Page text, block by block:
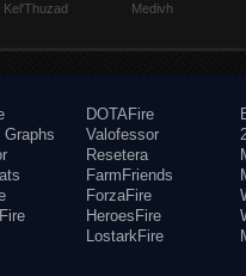
Kel'Thuzad
Medivh
Graphs
DOTAFire
Valofessor
Resetera
FarmFriends
ForzaFire
HeroesFire
LostarkFire